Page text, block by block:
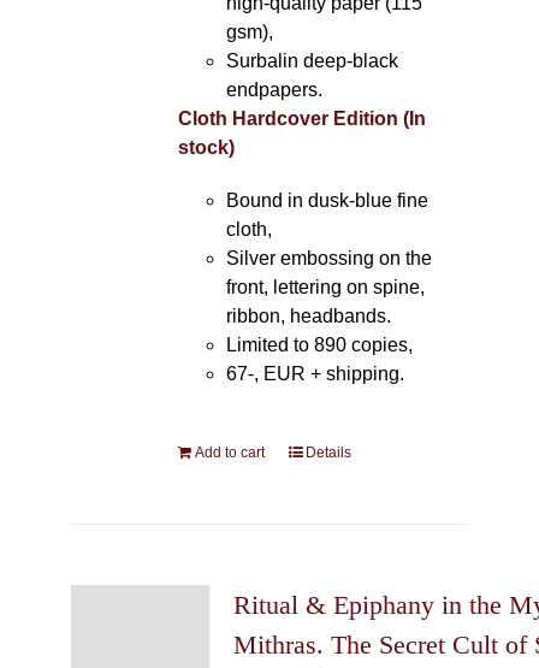
gsm),
Surbalin deep-black
endpapers.
Cloth Hardcover Edition (In
stock)
Bound in dusk-blue fine
cloth,
Silver embossing on the
front, lettering on spine,
ribbon, headbands.
Limited to 890 copies,
67-, EUR + shipping.
Add to cart Details
Ritual & Epiphany in the
Mithras. The Secret Cult of